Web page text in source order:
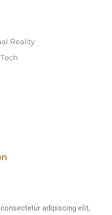
Reality
Tech
adipiscing elit,